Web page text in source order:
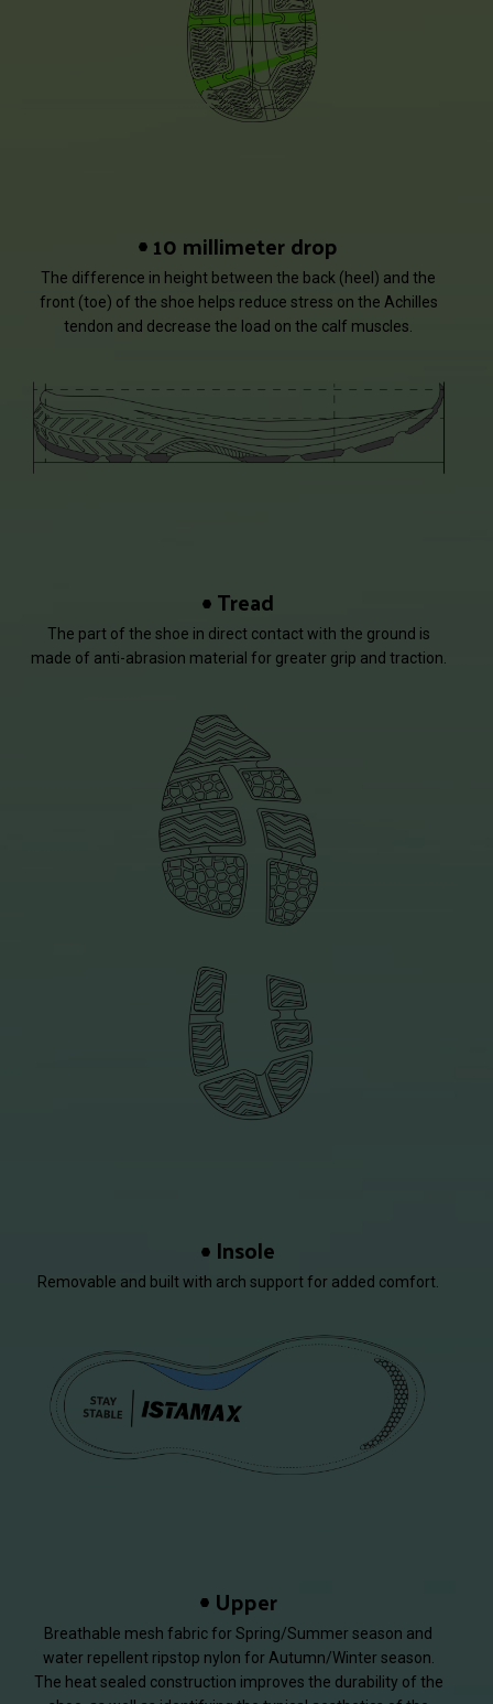
10 millimeter drop
The difference in height between the back (heel) and the
front (toe) of the shoe helps reduce stress on the Achilles
tendon and decrease the load on the calf muscles.
Tread
The part of the shoe in direct contact with the ground is
made of anti-abrasion material for greater grip and traction.
Insole
Removable and built with arch support for added comfort.
Upper
Breathable mesh fabric for Spring/Summer season and
water repellent ripstop nylon for Autumn/Winter season.
The heat sealed construction improves the durability of the